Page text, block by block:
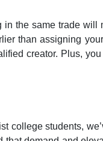
the same trade
than assigning
creator. Plus,
college students,